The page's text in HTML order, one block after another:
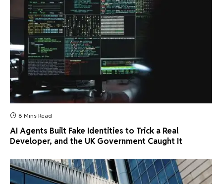
8 Mins Read
AI Agents Built Fake Identities to Trick a Real
Developer, and the UK Government Caught It